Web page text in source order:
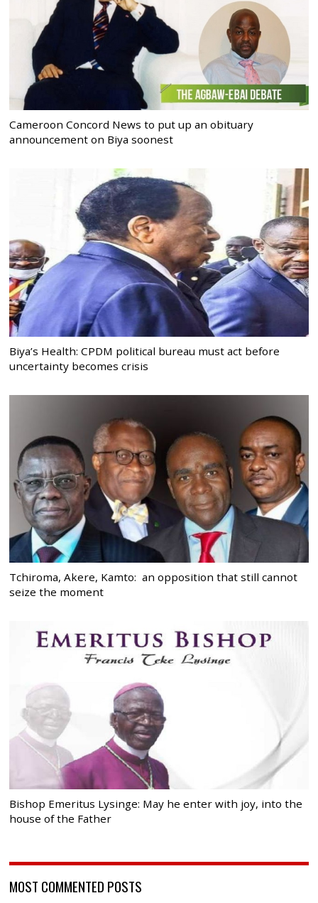
Cameroon Concord News to put up an obituary
announcement on Biya soonest
Biya’s Health: CPDM political bureau must act before
uncertainty becomes crisis
Tchiroma, Akere, Kamto: an opposition that still cannot
seize the moment
Bishop Emeritus Lysinge: May he enter with joy, into the
house of the Father
MOST COMMENTED POSTS